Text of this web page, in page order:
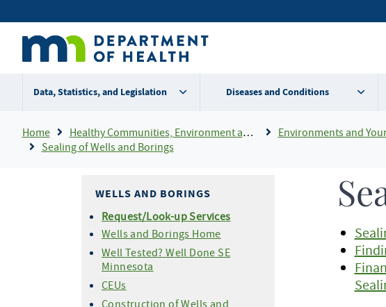
to
content
Secondary
menu
Data, Statistics, and Legislation Diseases and Conditions
Breadcrumb
Home Healthy Communities, Environment and Workplaces Environments and
Sealing of Wells and Borings
WELLS AND BORINGS
Request/Look-up Services
Wells and Borings Home
Well Tested? Well Done SE
Minnesota
CEUs
Construction of Wells and